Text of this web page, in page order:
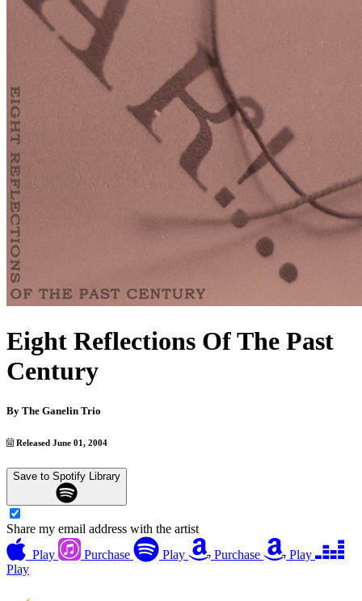
Eight Reflections Of The Past
Century
By The Ganelin Trio
Released June 01, 2004
Save to Spotify Library
Share my email address with the artist
Play
Purchase Play Purchase
Play
Play